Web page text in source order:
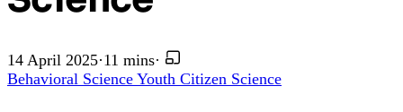
14 April 2025·11 mins·
Behavioral Science Youth Citizen Science